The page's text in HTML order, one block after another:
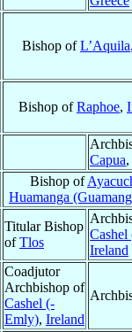
Bishop ofL’Aquila
Bishop ofRaphoe,
Capua,
Bishop of
Huamanga
Titular Bishop
ofTlos
Ireland
Coadjutor
Archbishop of
Cashel (-
Emly), Ireland